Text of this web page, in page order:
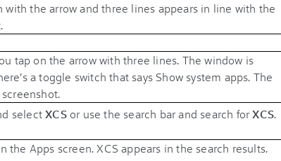
selectXCSor use the search bar and search forXCS.